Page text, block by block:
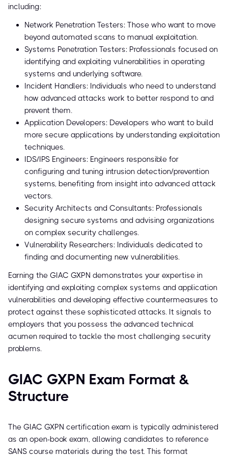
including:
Network Penetration Testers: Those who want to move
beyond automated scans to manual exploitation.
Systems Penetration Testers: Professionals focused on
identifying and exploiting vulnerabilities in operating
systems and underlying software.
Incident Handlers: Individuals who need to understand
how advanced attacks work to better respond to and
prevent them.
Application Developers: Developers who want to build
more secure applications by understanding exploitation
techniques.
IDS/IPS Engineers: Engineers responsible for
configuring and tuning intrusion detection/prevention
systems, benefiting from insight into advanced attack
vectors.
Security Architects and Consultants: Professionals
designing secure systems and advising organizations
on complex security challenges.
Vulnerability Researchers: Individuals dedicated to
finding and documenting new vulnerabilities.
Earning the GIAC GXPN demonstrates your expertise in
identifying and exploiting complex systems and application
vulnerabilities and developing effective countermeasures to
protect against these sophisticated attacks. It signals to
employers that you possess the advanced technical
acumen required to tackle the most challenging security
problems.
GIAC GXPN Exam Format &
Structure
The GIAC GXPN certification exam is typically administered
as an open-book exam, allowing candidates to reference
SANS course materials during the test. This format